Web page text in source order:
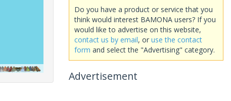
Do you have a product or service that you
think would interest BAMONA users? If you
would like to advertise on this website,
contact us by email, or use the contact
form and select the "Advertising" category.
Advertisement